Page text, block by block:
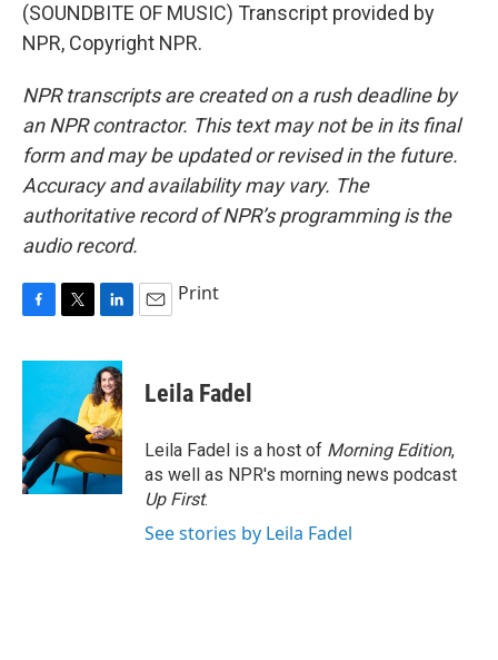
(SOUNDBITE OF MUSIC) Transcript provided by
NPR, Copyright NPR.
NPR transcripts are created on a rush deadline by
an NPR contractor. This text may not be in its final
form and may be updated or revised in the future.
Accuracy and availability may vary. The
authoritative record of NPR’s programming is the
audio record.
c
o
o
k
i
t
e
r
n
k
e
d
I
n
Print
Leila Fadel
Leila Fadel is a host of Morning Edition,
as well as NPR's morning news podcast
Up First.
See stories by Leila Fadel